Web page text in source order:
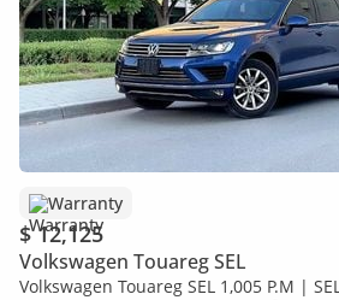
Warranty
$ 12,125
Volkswagen Touareg SEL
Volkswagen Touareg SEL 1,005 P.M |